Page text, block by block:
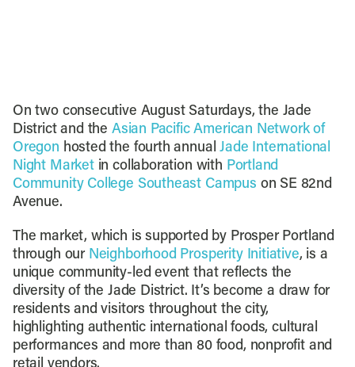
On two consecutive August Saturdays, the Jade
District and the Asian Pacific American Network of
Oregon hosted the fourth annualJade International
Night Marketin collaboration with Portland
Community College Southeast Campus on SE 82nd
Avenue.
The market, which is supported by Prosper Portland
through our Neighborhood Prosperity Initiative, is a
unique community-led event that reflects the
diversity of the Jade District. It’s become a draw for
residents and visitors throughout the city,
highlighting authentic international foods, cultural
performances and more than 80 food, nonprofit and